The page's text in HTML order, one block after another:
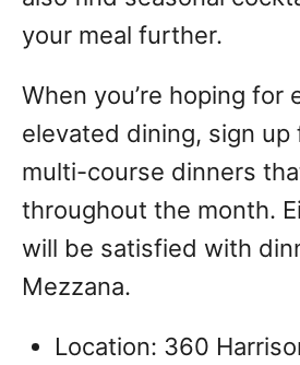
your meal further.
When you’re hoping for
elevated dining, sign
multi-course dinners
throughout the month.
will be satisfied with
Mezzana.
Location: 360